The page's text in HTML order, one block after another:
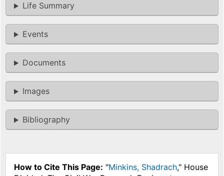
Life Summary
Events
Documents
Images
Bibliography
How to Cite This Page: "Minkins, Shadrach," House